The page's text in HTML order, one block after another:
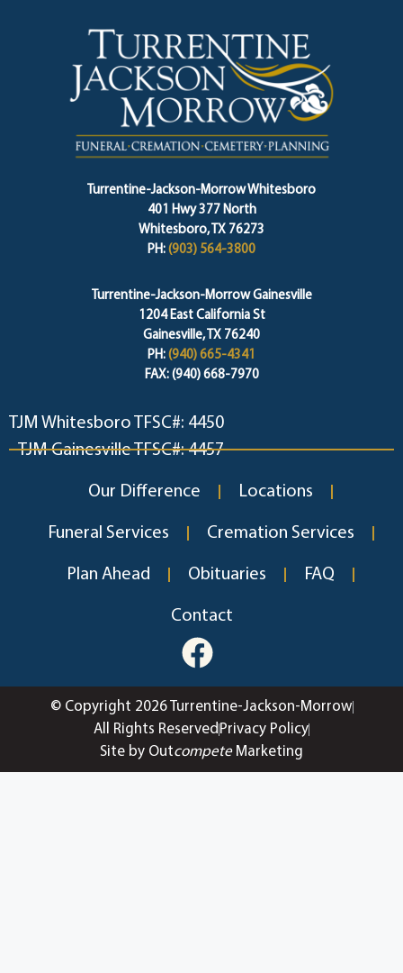
Turrentine-Jackson-Morrow Whitesboro
401 Hwy 377 North
Whitesboro, TX 76273
PH: (903) 564-3800
Turrentine-Jackson-Morrow Gainesville
1204 East California St
Gainesville, TX 76240
PH: (940) 665-4341
FAX: (940) 668-7970
TJM Whitesboro TFSC#: 4450
TJM Gainesville TFSC#: 4457
Our Difference Locations
Funeral Services Cremation Services
Plan Ahead Obituaries FAQ
Contact
© Copyright 2026 Turrentine-Jackson-Morrow
All Rights Reserved Privacy Policy
Site by OutcompeteMarketing